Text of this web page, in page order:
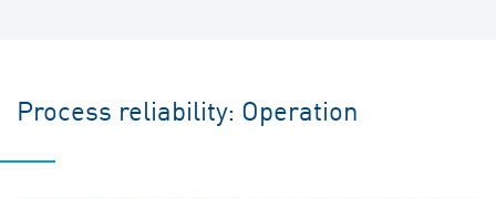
Process reliability: Operation